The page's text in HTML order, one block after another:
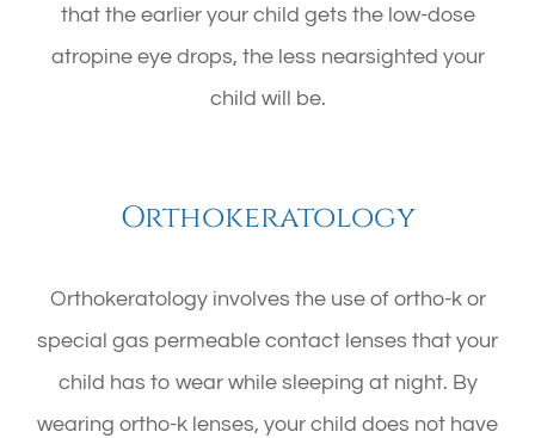
that the earlier your child gets the low-dose
atropine eye drops, the less nearsighted your
child will be.
Orthokeratology
Orthokeratology involves the use of ortho-k or
special gas permeable contact lenses that your
child has to wear while sleeping at night. By
wearing ortho-k lenses, your child does not have